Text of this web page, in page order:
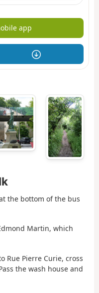
app
the bottom of the bus
Martin, which
Rue Pierre Curie, cross
the wash house and